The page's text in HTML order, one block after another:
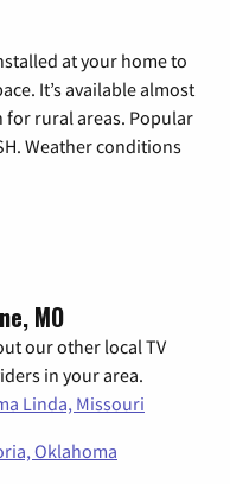
at your home to
It’s available almost
for rural areas. Popular
Weather conditions
MO
our other local TV
in your area.
Linda, Missouri
Oklahoma